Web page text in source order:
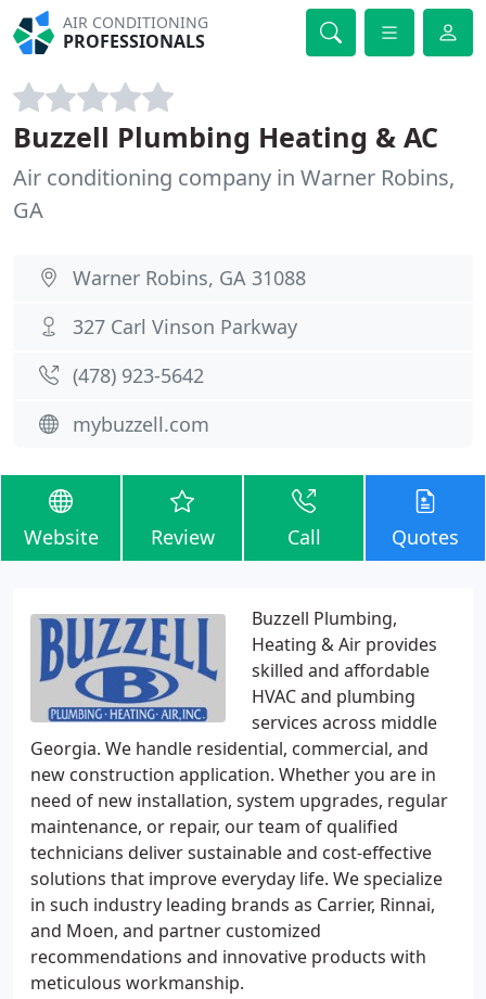
AIR CONDITIONING
PROFESSIONALS
Buzzell Plumbing Heating & AC
Air conditioning company in Warner Robins,
GA
Warner Robins, GA 31088
327 Carl Vinson Parkway
(478) 923-5642
mybuzzell.com
Website Review Call Quotes
Buzzell Plumbing,
Heating & Air provides
skilled and affordable
HVAC and plumbing
services across middle
Georgia. We handle residential, commercial, and
new construction application. Whether you are in
need of new installation, system upgrades, regular
maintenance, or repair, our team of qualified
technicians deliver sustainable and cost-effective
solutions that improve everyday life. We specialize
in such industry leading brands as Carrier, Rinnai,
and Moen, and partner customized
recommendations and innovative products with
meticulous workmanship.